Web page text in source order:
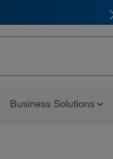
Business Solutions